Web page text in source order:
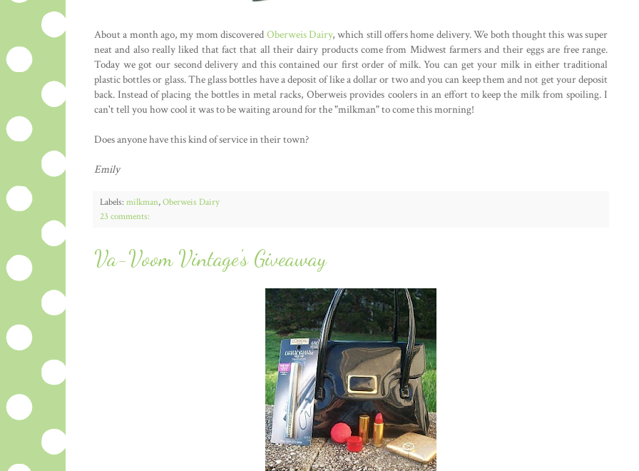
About a month ago, my mom discovered Oberweis Dairy, which still offers home delivery. We both thought this was super
neat and also really liked that fact that all their dairy products come from Midwest farmers and their eggs are free range.
Today we got our second delivery and this contained our first order of milk. You can get your milk in either traditional
plastic bottles or glass. The glass bottles have a deposit of like a dollar or two and you can keep them and not get your deposit
back. Instead of placing the bottles in metal racks, Oberweis provides coolers in an effort to keep the milk from spoiling. I
can't tell you how cool it was to be waiting around for the "milkman" to come this morning!
Does anyone have this kind of service in their town?
Emily
Labels: milkman,Oberweis Dairy
23 comments:
Va-Voom Vintage's Giveaway